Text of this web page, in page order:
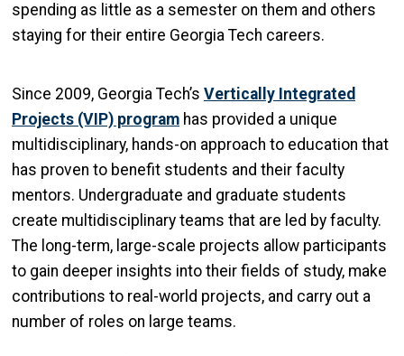
spending as little as a semester on them and others
staying for their entire Georgia Tech careers.
Since 2009, Georgia Tech’s Vertically Integrated
Projects (VIP) program has provided a unique
multidisciplinary, hands-on approach to education that
has proven to benefit students and their faculty
mentors. Undergraduate and graduate students
create multidisciplinary teams that are led by faculty.
The long-term, large-scale projects allow participants
to gain deeper insights into their fields of study, make
contributions to real-world projects, and carry out a
number of roles on large teams.